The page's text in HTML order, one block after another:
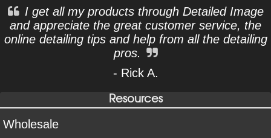
I get all my products through Detailed Image
and appreciate the great customer service, the
online detailing tips and help from all the detailing
pros.
- Rick A.
Resources
Wholesale